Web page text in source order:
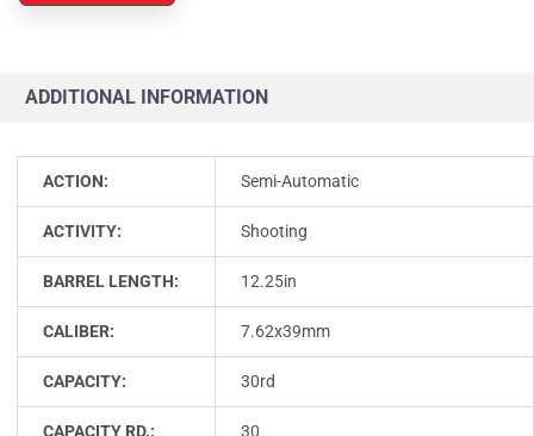
ADDITIONAL INFORMATION
ACTION: Semi-Automatic
ACTIVITY: Shooting
BARREL LENGTH: 12.25in
CALIBER: 7.62x39mm
CAPACITY: 30rd
CAPACITY RD.: 30